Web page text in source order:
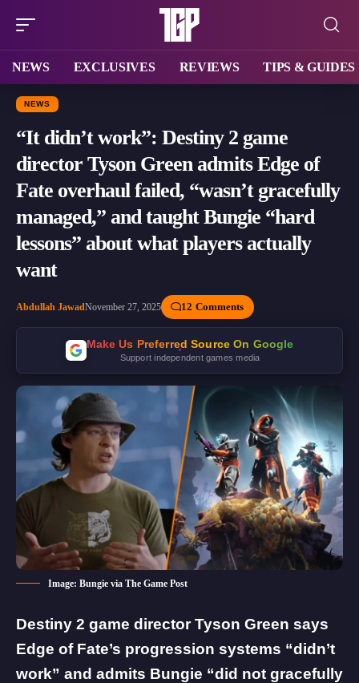
NEWS EXCLUSIVES REVIEWS TIPS & GUIDES
NEWS
“It didn’t work”: Destiny 2 game
director Tyson Green admits Edge of
Fate overhaul failed, “wasn’t gracefully
managed,” and taught Bungie “hard
lessons” about what players actually
want
Abdullah JawadNovember 27, 2025 12 Comments
Make Us Preferred Source On Google
Support independent games media
Image: Bungie via The Game Post
Destiny 2 game director Tyson Green says
Edge of Fate’s progression systems “didn’t
work” and admits Bungie “did not gracefully